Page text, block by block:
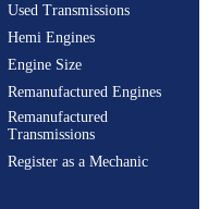
Used Transmissions
Hemi Engines
Engine Size
Remanufactured Engines
Remanufactured
Transmissions
Register as a Mechanic